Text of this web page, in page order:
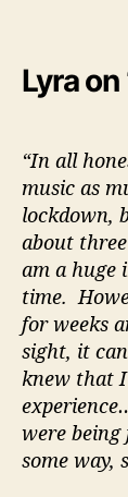
Lyra
“In all
music as
lockdown,
about
am a huge
time.
for weeks
sight, it
knew that
were being
some way,